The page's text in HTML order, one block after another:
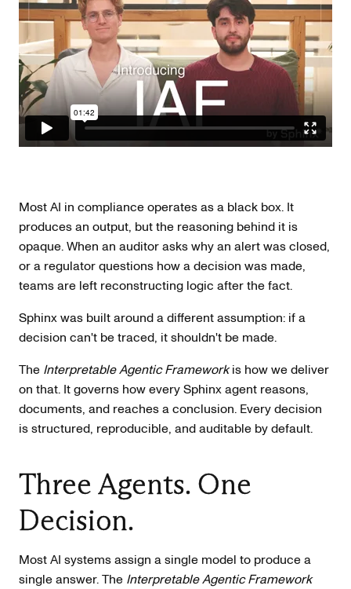
Most AI in compliance operates as a black box. It
produces an output, but the reasoning behind it is
opaque. When an auditor asks why an alert was closed,
or a regulator questions how a decision was made,
teams are left reconstructing logic after the fact.
Sphinx was built around a different assumption: if a
decision can't be traced, it shouldn't be made.
The Interpretable Agentic Frameworkis how we deliver
on that. It governs how every Sphinx agent reasons,
documents, and reaches a conclusion. Every decision
is structured, reproducible, and auditable by default.
Three Agents. One
Decision.
Most AI systems assign a single model to produce a
single answer. The Interpretable Agentic Framework